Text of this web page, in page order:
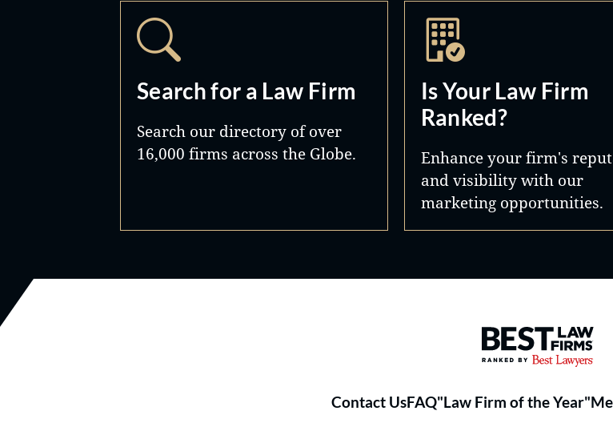
Search for a Law Firm
Search our directory of over
16,000 firms across the Globe.
Is Your Law Firm
Ranked?
Enhance your firm's
and visibility with our
marketing opportunities.
Best Law
Contact UsFAQ"Law Firm of the Year"